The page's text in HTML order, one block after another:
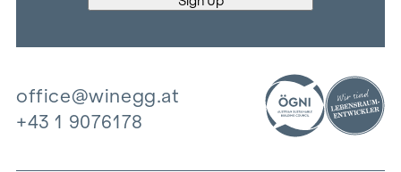
office@winegg.at
+43 1 9076178